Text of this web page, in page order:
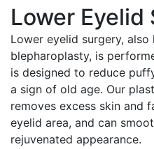
Lower Eyelid
Lower eyelid surgery,
blepharoplasty, is
is designed to reduce
a sign of old age. Our
removes excess skin and
eyelid area, and can
rejuvenated appearance.